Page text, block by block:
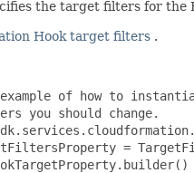
the target filters for the
Hook target filters .
example of how to
you should change.
=